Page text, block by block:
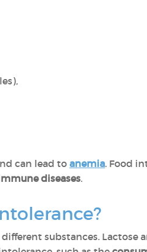
can lead to anemia. Food
diseases.
substances. Lactose